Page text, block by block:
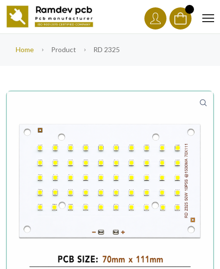
Home Product RD 2325